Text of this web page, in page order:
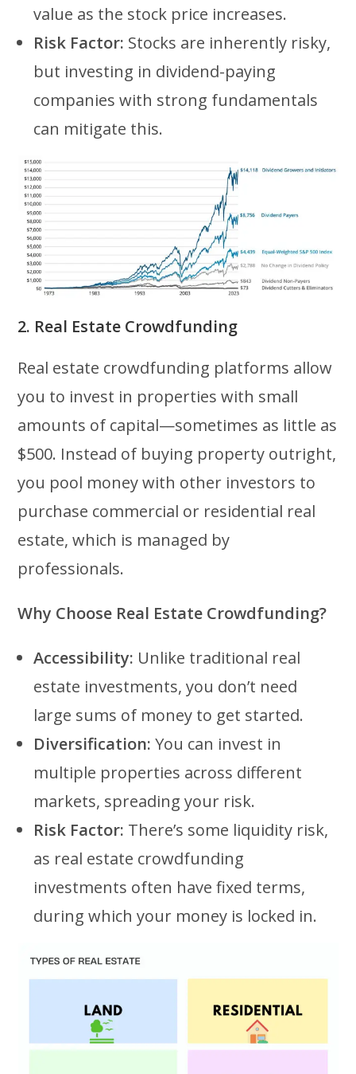
value as the stock price increases.
Risk Factor: Stocks are inherently risky,
but investing in dividend-paying
companies with strong fundamentals
can mitigate this.
2. Real Estate Crowdfunding
Real estate crowdfunding platforms allow
you to invest in properties with small
amounts of capital—sometimes as little as
$500. Instead of buying property outright,
you pool money with other investors to
purchase commercial or residential real
estate, which is managed by
professionals.
Why Choose Real Estate Crowdfunding?
Accessibility: Unlike traditional real
estate investments, you don’t need
large sums of money to get started.
Diversification: You can invest in
multiple properties across different
markets, spreading your risk.
Risk Factor: There’s some liquidity risk,
as real estate crowdfunding
investments often have fixed terms,
during which your money is locked in.